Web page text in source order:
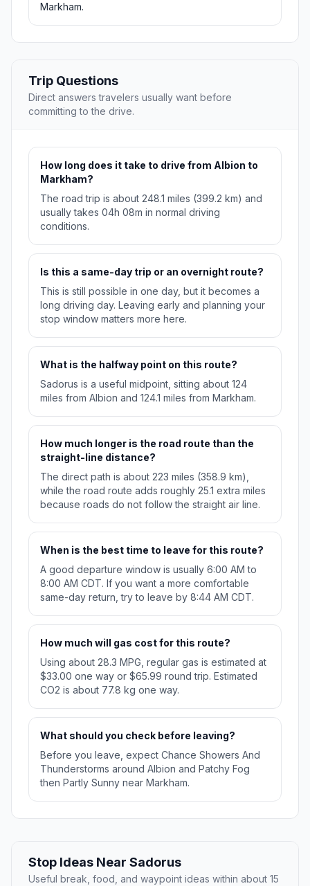
Markham.
Trip Questions
Direct answers travelers usually want before
committing to the drive.
How long does it take to drive from Albion to
Markham?
The road trip is about 248.1 miles (399.2 km) and
usually takes 04h 08m in normal driving
conditions.
Is this a same-day trip or an overnight route?
This is still possible in one day, but it becomes a
long driving day. Leaving early and planning your
stop window matters more here.
What is the halfway point on this route?
Sadorus is a useful midpoint, sitting about 124
miles from Albion and 124.1 miles from Markham.
How much longer is the road route than the
straight-line distance?
The direct path is about 223 miles (358.9 km),
while the road route adds roughly 25.1 extra miles
because roads do not follow the straight air line.
When is the best time to leave for this route?
A good departure window is usually 6:00 AM to
8:00 AM CDT. If you want a more comfortable
same-day return, try to leave by 8:44 AM CDT.
How much will gas cost for this route?
Using about 28.3 MPG, regular gas is estimated at
$33.00 one way or $65.99 round trip. Estimated
CO2 is about 77.8 kg one way.
What should you check before leaving?
Before you leave, expect Chance Showers And
Thunderstorms around Albion and Patchy Fog
then Partly Sunny near Markham.
Stop Ideas Near Sadorus
Useful break, food, and waypoint ideas within about 15